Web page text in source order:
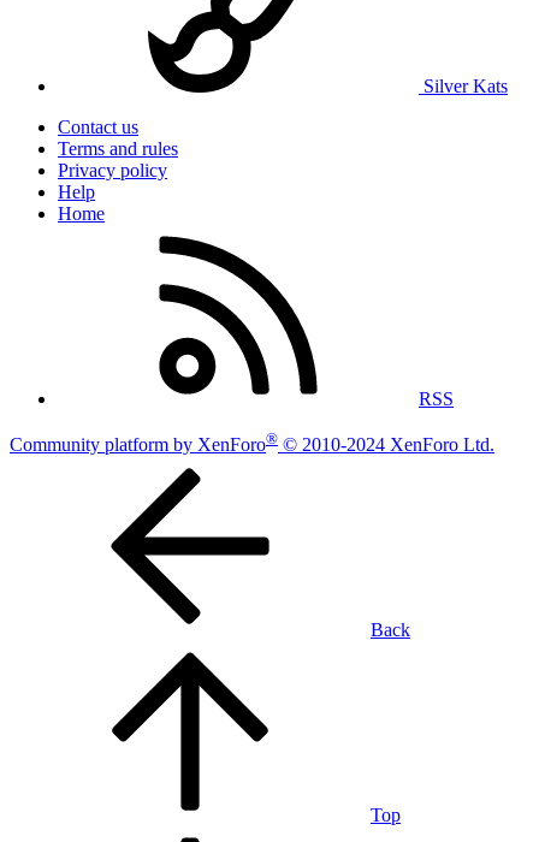
Silver Kats
Contact us
Terms and rules
Privacy policy
Help
Home
RSS
Community platform by XenForo® © 2010-2024 XenForo Ltd.
Back
Top